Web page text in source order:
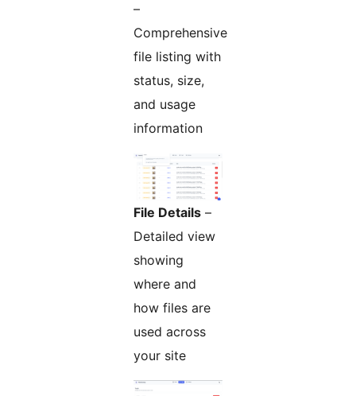
–
Comprehensive
file listing with
status, size,
and usage
information
File Details –
Detailed view
showing
where and
how files are
used across
your site